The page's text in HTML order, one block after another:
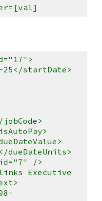
startDate>
jobCode>
dueDateUnits>
/>
Executive